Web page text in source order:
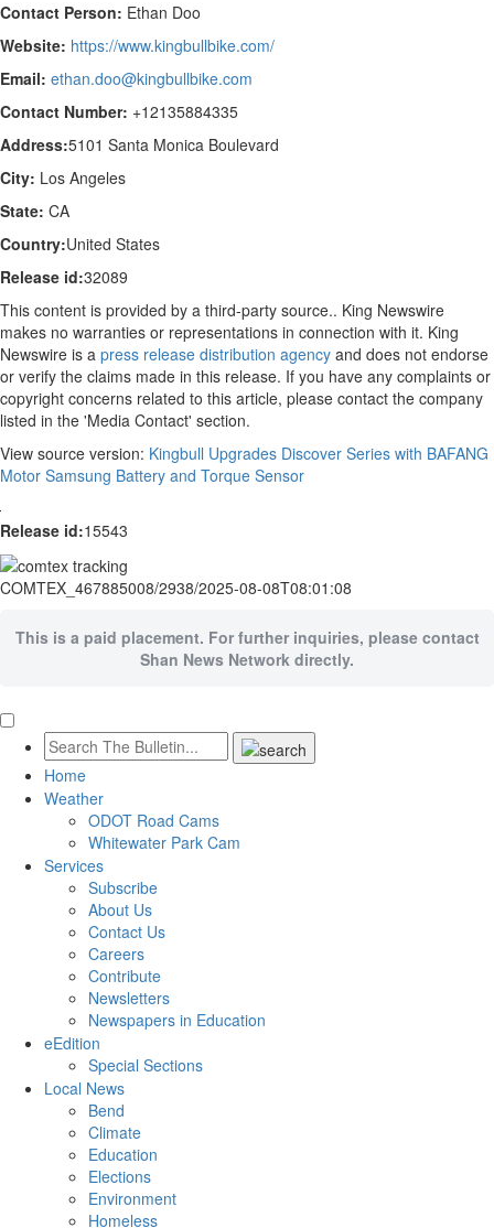
Contact Person: Ethan Doo
Website: https://www.kingbullbike.com/
Email: ethan.doo@kingbullbike.com
Contact Number: +12135884335
Address:5101 Santa Monica Boulevard
City: Los Angeles
State: CA
Country:United States
Release id:32089
This content is provided by a third-party source.. King Newswire
makes no warranties or representations in connection with it. King
Newswire is a press release distribution agency and does not endorse
or verify the claims made in this release. If you have any complaints or
copyright concerns related to this article, please contact the company
listed in the 'Media Contact' section.
View source version: Kingbull Upgrades Discover Series with BAFANG
Motor Samsung Battery and Torque Sensor
Release id:15543
COMTEX_467885008/2938/2025-08-08T08:01:08
This is a paid placement. For further inquiries, please contact
Shan News Network directly.
Home
Weather
ODOT Road Cams
Whitewater Park Cam
Services
Subscribe
About Us
Contact Us
Careers
Contribute
Newsletters
Newspapers in Education
eEdition
Special Sections
Local News
Bend
Climate
Education
Elections
Environment
Homeless